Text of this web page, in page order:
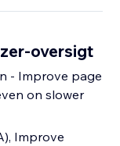
oversigt
on slower
Improve